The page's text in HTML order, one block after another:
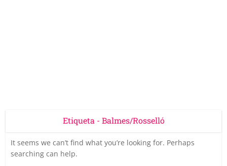
Etiqueta - Balmes/Rosselló
It seems we can’t find what you’re looking for. Perhaps
searching can help.